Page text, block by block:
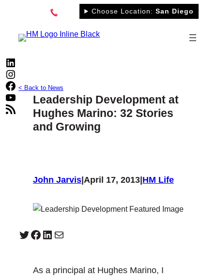
content
Choose Location: San Diego
LinkedIn
Instagram
Facebook
YouTube
RSS Feed
< Back to News
Leadership Development at
Hughes Marino: 32 Stories
and Growing
John Jarvis April 17, 2013 HM Life
Twitter Facebook LinkedIn Mail
As a principal at Hughes Marino, I